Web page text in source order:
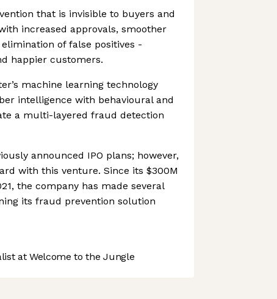
that is invisible to buyers and
increased approvals, smoother
of false positives -
happier customers.
machine learning technology
intelligence with behavioural and
a multi-layered fraud detection
announced IPO plans; however,
with this venture. Since its $300M
the company has made several
its fraud prevention solution
at Welcome to the Jungle